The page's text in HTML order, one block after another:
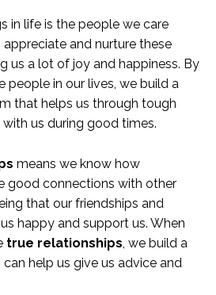
in life is the people we care
and nurture these
us a lot of joy and happiness. By
people in our lives, we build a
that helps us through tough
us during good times.
means we know how
good connections with other
that our friendships and
happy and support us. When
true relationships, we build a
help us give us advice and